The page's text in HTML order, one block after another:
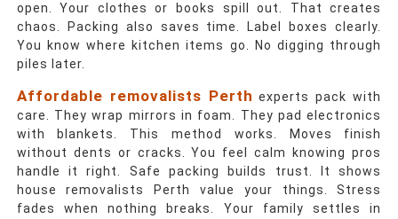
open. Your clothes or books spill out. That creates
chaos. Packing also saves time. Label boxes clearly.
You know where kitchen items go. No digging through
piles later.
Affordable removalists Perth experts pack with
care. They wrap mirrors in foam. They pad electronics
with blankets. This method works. Moves finish
without dents or cracks. You feel calm knowing pros
handle it right. Safe packing builds trust. It shows
house removalists Perth
value your things. Stress
fades when nothing breaks. Your family settles in